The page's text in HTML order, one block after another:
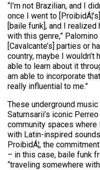
“I’m not Brazilian, and I
once I went to
[baile funk], and I
with this genre,”
[Cavalcante’s] parties or
country, maybe I wouldn’t
able to learn about it
am able to incorporate
really influential to me.”
These underground
Saturnsarii’s iconic
community spaces
with Latin-inspired
ProibidÁ¦, the
– in this case, baile funk
“traveling somewhere